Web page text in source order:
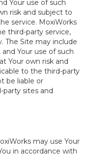
Your use of such
risk and subject to
service. MoxiWorks
third-party service,
The Site may include
Your use of such
Your own risk and
to the third-party
be liable or
party sites and
may use Your
in accordance with